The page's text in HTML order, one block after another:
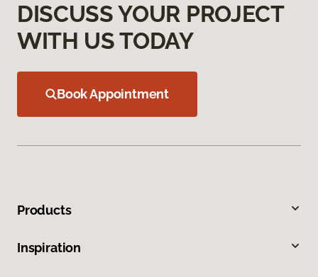
DISCUSS YOUR PROJECT
WITH US TODAY
Book Appointment
Products
Inspiration